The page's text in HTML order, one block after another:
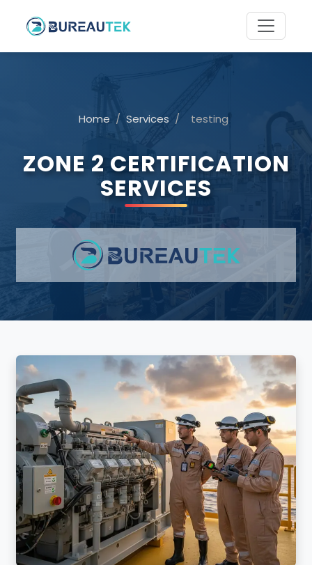
Home / Services / testing
ZONE 2 CERTIFICATION
SERVICES